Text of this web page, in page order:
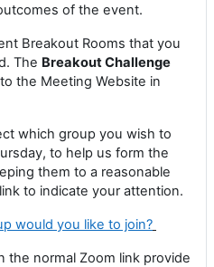
of the event.
Breakout Rooms that you
The Breakout Challenge
the Meeting Website in
which group you wish to
to help us form the
them to a reasonable
to indicate your attention.
would you like to join?
the normal Zoom link provide